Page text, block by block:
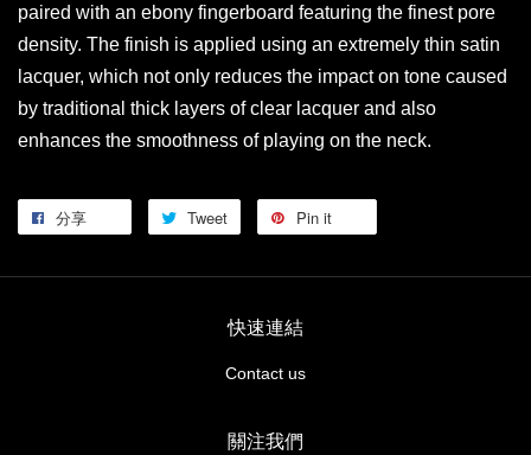
paired with an ebony fingerboard featuring the finest pore
density. The finish is applied using an extremely thin satin
lacquer, which not only reduces the impact on tone caused
by traditional thick layers of clear lacquer and also
enhances the smoothness of playing on the neck.
分享 Tweet Pin it
快速連結
Contact us
關注我們